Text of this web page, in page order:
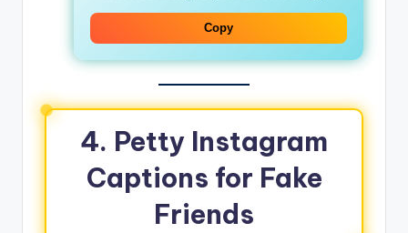
Copy
4. Petty Instagram
Captions for Fake
Friends